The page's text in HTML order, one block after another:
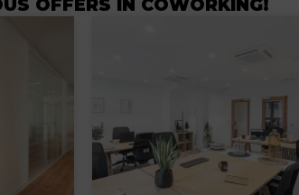
OFFERS IN COWORKING!